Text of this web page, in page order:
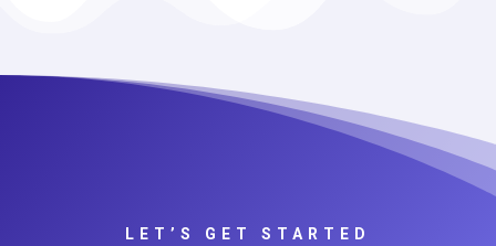
LET’S GET STARTED